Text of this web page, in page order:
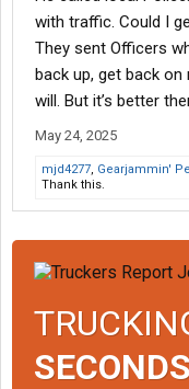
with traffic. Could I
They sent Officers
back up, get back
will. But it’s better
May 24, 2025
mjd4277, Gearjammin'
Thank this.
SECONDS